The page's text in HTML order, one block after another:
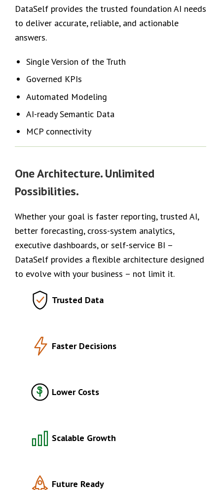
DataSelf provides the trusted foundation AI needs
to deliver accurate, reliable, and actionable
answers.
Single Version of the Truth
Governed KPIs
Automated Modeling
AI-ready Semantic Data
MCP connectivity
One Architecture. Unlimited
Possibilities.
Whether your goal is faster reporting, trusted AI,
better forecasting, cross-system analytics,
executive dashboards, or self-service BI –
DataSelf provides a flexible architecture designed
to evolve with your business – not limit it.
Trusted Data
Faster Decisions
Lower Costs
Scalable Growth
Future Ready